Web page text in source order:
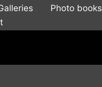
Photo books